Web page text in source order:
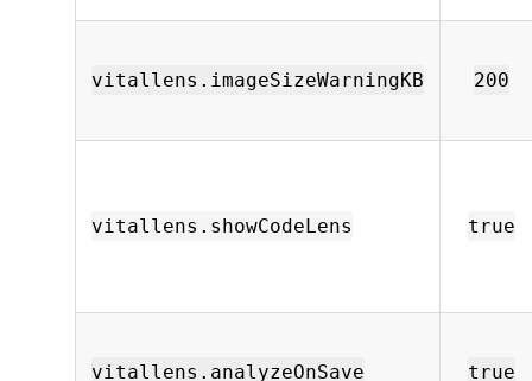
vitallens.imageSizeWarningKB 200
vitallens.showCodeLens true
vitallens.analyzeOnSave true